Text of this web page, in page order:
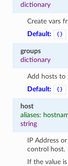
dictionary
Create vars
Default:
{}
groups
dictionary
Add hosts to
Default:
{}
host
aliases:
string
IP Address
control host.
If the value